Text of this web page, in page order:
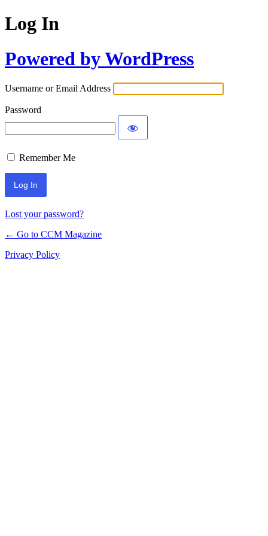
Log In
Powered by WordPress
Username or Email Address
Password
Remember Me
Lost your password?
← Go to CCM Magazine
Privacy Policy